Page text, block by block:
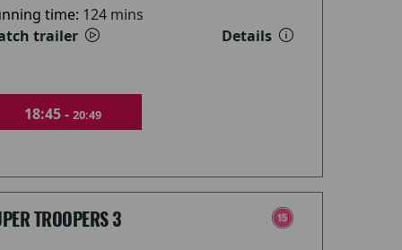
time: 124 mins
trailer
Details
18:45 - 20:49
TROOPERS 3